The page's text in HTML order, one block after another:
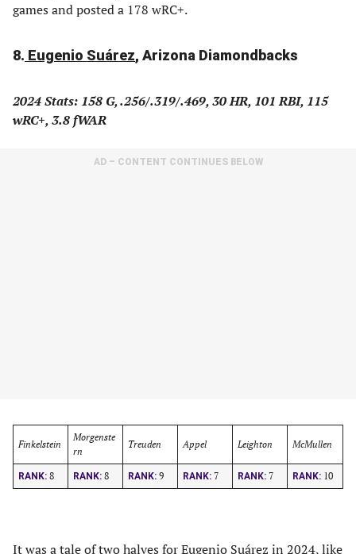
games and posted a 178 wRC+.
8. Eugenio Suárez, Arizona Diamondbacks
2024 Stats: 158 G, .256/.319/.469, 30 HR, 101 RBI, 115
wRC+, 3.8 fWAR
AD – CONTENT CONTINUES BELOW
Finkelstein
Morgenste
rn
Treuden Appel Leighton McMullen
RANK: 8 RANK: 8 RANK: 9 RANK: 7 RANK: 7 RANK: 10
It was a tale of two halves forEugenio Suárez in 2024, like